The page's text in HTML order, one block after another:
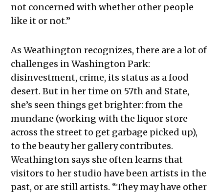
not concerned with whether other people
like it or not.”
As Weathington recognizes, there are a lot of
challenges in Washington Park:
disinvestment, crime, its status as a food
desert. But in her time on 57th and State,
she’s seen things get brighter: from the
mundane (working with the liquor store
across the street to get garbage picked up),
to the beauty her gallery contributes.
Weathington says she often learns that
visitors to her studio have been artists in the
past, or are still artists. “They may have other